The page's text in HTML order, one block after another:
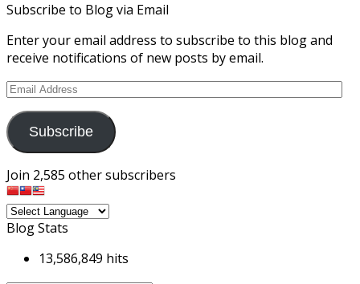
Subscribe to Blog via Email
Enter your email address to subscribe to this blog and
receive notifications of new posts by email.
Email
Subscribe
Join 2,585 other subscribers
Blog Stats
13,586,849 hits